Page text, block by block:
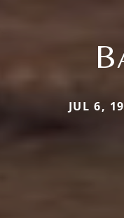
JUL 6,